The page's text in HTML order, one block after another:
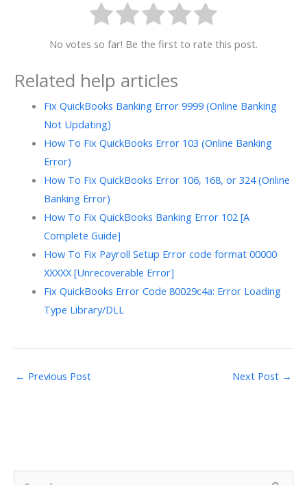
No votes so far! Be the first to rate this post.
Related help articles
Fix QuickBooks Banking Error 9999 (Online Banking
Not Updating)
How To Fix QuickBooks Error 103 (Online Banking
Error)
How To Fix QuickBooks Error 106, 168, or 324 (Online
Banking Error)
How To Fix QuickBooks Banking Error 102 [A
Complete Guide]
How To Fix Payroll Setup Error code format 00000
XXXXX [Unrecoverable Error]
Fix QuickBooks Error Code 80029c4a: Error Loading
Type Library/DLL
← Previous Post Next Post →